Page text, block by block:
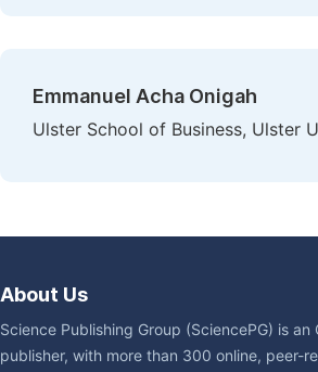
Emmanuel Acha Onigah
Ulster School of Business, Ulster
About Us
Science Publishing Group (SciencePG) is an
publisher, with more than 300 online, peer-